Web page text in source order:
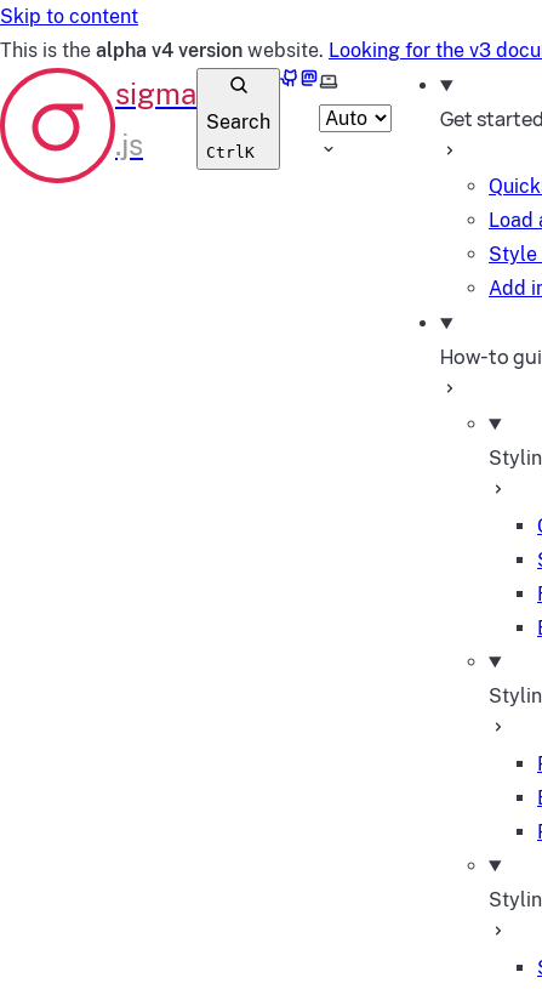
Skip to content
This is the alpha v4 version website. Looking for the v3
Search
CtrlK
GitHub
Mastodon
Select theme
Get started
Load
Style
Add
How-to